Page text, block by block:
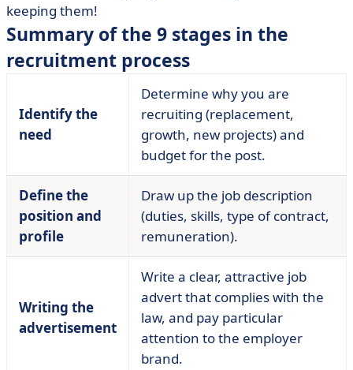
• Step 7: Confirm with assessment tests
• Stage 8: selecting a candidate
• Stage 9: integrating the new recruit
• Recruitment procedure: what should we remember?
keeping them!
Summary of the 9 stages in the
recruitment process
Identify the
need
Determine why you are
recruiting (replacement,
growth, new projects) and
budget for the post.
Define the
position and
profile
Draw up the job description
(duties, skills, type of contract,
remuneration).
Writing the
advertisement
Write a clear, attractive job
advert that complies with the
law, and pay particular
attention to the employer
brand.